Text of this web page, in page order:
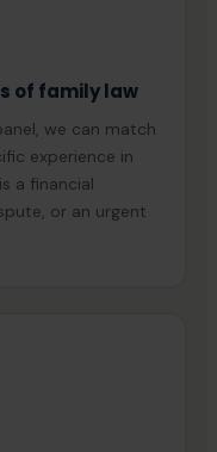
of family law
we can match
experience in
a financial
or an urgent